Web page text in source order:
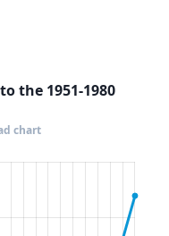
the 1951-1980
chart